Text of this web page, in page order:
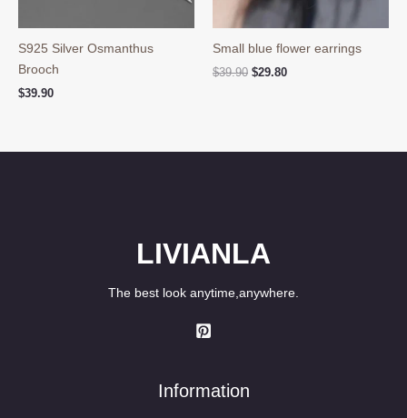
S925 Silver Osmanthus
Brooch
$39.90
Small blue flower earrings
$39.90 Original
$29.80Current
LIVIANLA
The best look anytime,anywhere.
Information